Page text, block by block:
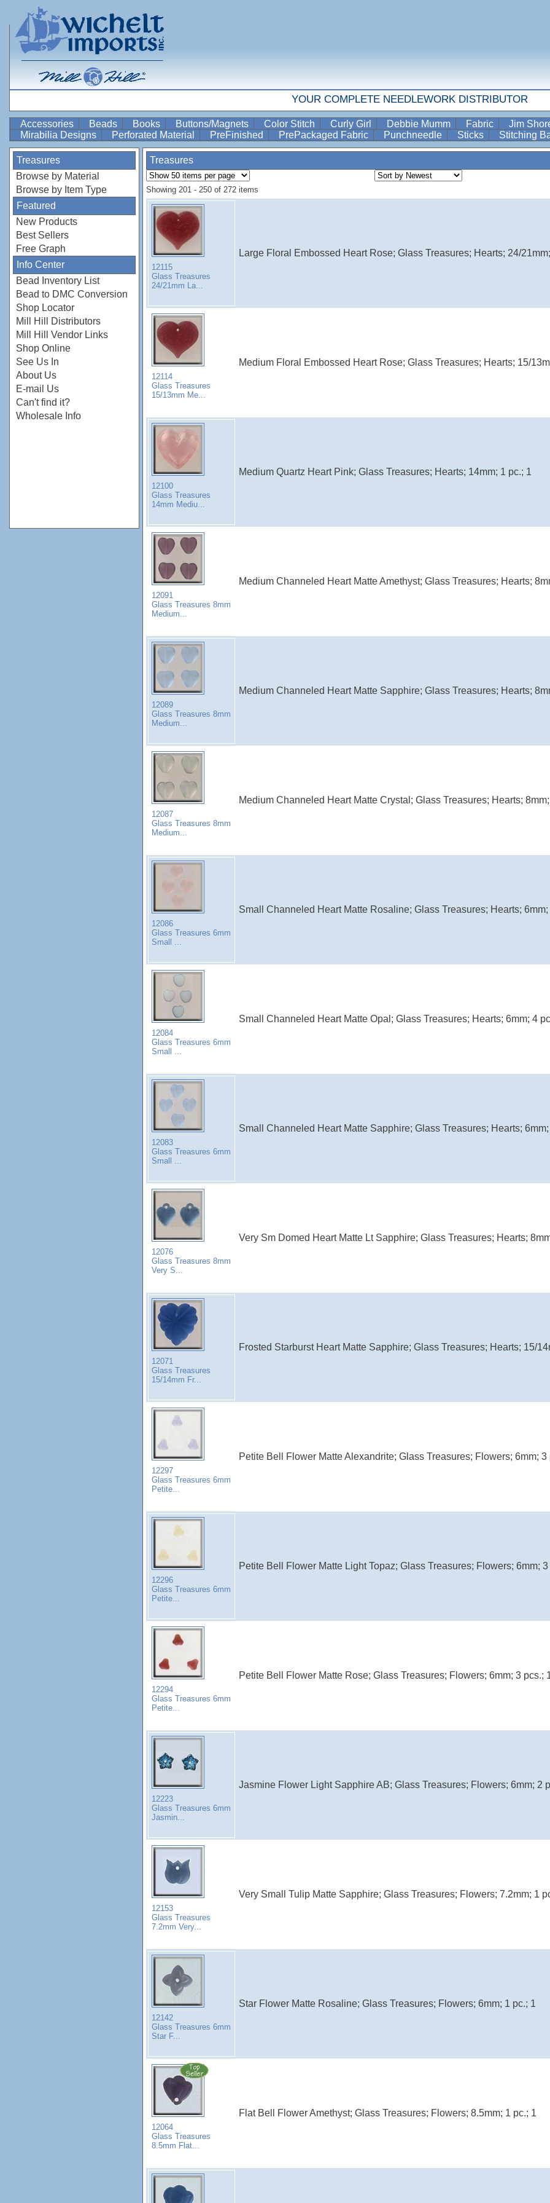
YOUR COMPLETE NEEDLEWORK DISTRIBUTOR
Accessories Beads Books Buttons/Magnets Color Stitch Curly Girl Debbie Mumm Fabric Jim
Mirabilia Designs
Perforated Material PreFinished PrePackaged Fabric Punchneedle Sticks Stitching
Treasures
Browse by Material
Browse by Item Type
Featured
New Products
Best Sellers
Free Graph
Info Center
Bead Inventory List
Bead to DMC Conversion
Shop Locator
Mill Hill Distributors
Mill Hill Vendor Links
Shop Online
See Us In
About Us
E-mail Us
Can't find it?
Wholesale Info
Treasures
Showing 201 - 250 of 272 items
12115
Glass Treasures
24/21mm La...
Large Floral Embossed Heart Rose; Glass Treasures; Hearts; 24/
12114
Glass Treasures
15/13mm Me...
Medium Floral Embossed Heart Rose; Glass Treasures; Hearts; 15/
12100
Glass Treasures
14mm Mediu...
Medium Quartz Heart Pink; Glass Treasures; Hearts; 14mm; 1 pc.; 1
12091
Glass Treasures 8mm
Medium...
Medium Channeled Heart Matte Amethyst; Glass Treasures; Hearts;
12089
Glass Treasures 8mm
Medium...
Medium Channeled Heart Matte Sapphire; Glass Treasures; Hearts;
12087
Glass Treasures 8mm
Medium...
Medium Channeled Heart Matte Crystal; Glass Treasures; Hearts;
12086
Glass Treasures 6mm
Small ...
Small Channeled Heart Matte Rosaline; Glass Treasures; Hearts; 6mm;
12084
Glass Treasures 6mm
Small ...
Small Channeled Heart Matte Opal; Glass Treasures; Hearts; 6mm; 4
12083
Glass Treasures 6mm
Small ...
Small Channeled Heart Matte Sapphire; Glass Treasures; Hearts;
12076
Glass Treasures 8mm
Very S...
Very Sm Domed Heart Matte Lt Sapphire; Glass Treasures; Hearts;
12071
Glass Treasures
15/14mm Fr...
Frosted Starburst Heart Matte Sapphire; Glass Treasures; Hearts; 15/
12297
Glass Treasures 6mm
Petite...
Petite Bell Flower Matte Alexandrite; Glass Treasures; Flowers; 6mm; 3
12296
Glass Treasures 6mm
Petite...
Petite Bell Flower Matte Light Topaz; Glass Treasures; Flowers; 6mm; 3
12294
Glass Treasures 6mm
Petite...
Petite Bell Flower Matte Rose; Glass Treasures; Flowers; 6mm; 3 pcs.;
12223
Glass Treasures 6mm
Jasmin...
Jasmine Flower Light Sapphire AB; Glass Treasures; Flowers; 6mm; 2
12153
Glass Treasures
7.2mm Very...
Very Small Tulip Matte Sapphire; Glass Treasures; Flowers; 7.2mm; 1
12142
Glass Treasures 6mm
Star F...
Star Flower Matte Rosaline; Glass Treasures; Flowers; 6mm; 1 pc.; 1
12064
Glass Treasures
8.5mm Flat...
Flat Bell Flower Amethyst; Glass Treasures; Flowers; 8.5mm; 1 pc.; 1